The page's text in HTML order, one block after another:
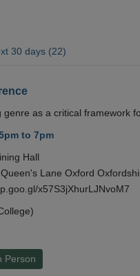
30 days (22)
as a critical framework
to 7pm
Hall
Lane Oxford
x57S3jXhurLJNvoM7
Person